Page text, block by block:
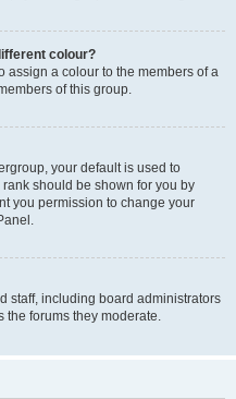
colour?
assign a colour to the members of a
of this group.
your default is used to
should be shown for you by
you permission to change your
staff, including board administrators
the forums they moderate.